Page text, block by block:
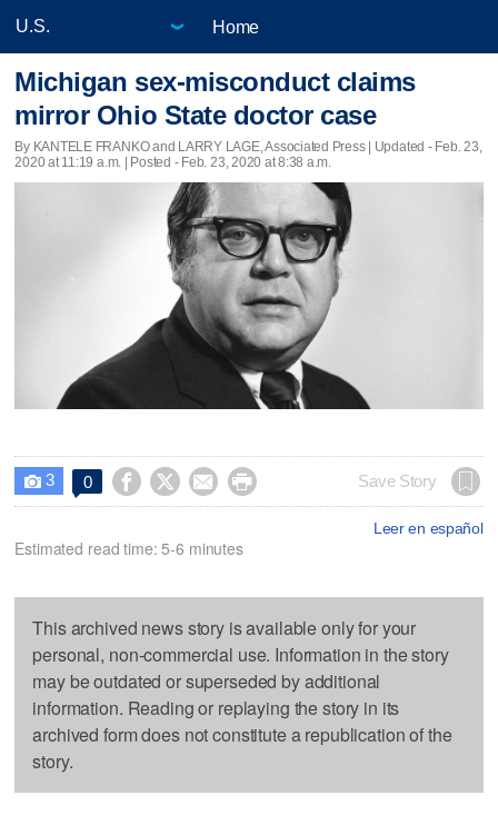
Home
Michigan sex-misconduct claims
mirror Ohio State doctor case
By KANTELE FRANKO and LARRY LAGE, Associated Press | Updated - Feb. 23,
2020 at 11:19 a.m. | Posted - Feb. 23, 2020 at 8:38 a.m.
 3 0     Save Story
Leer en español
Estimated read time: 5-6 minutes
This archived news story is available only for your
personal, non-commercial use. Information in the story
may be outdated or superseded by additional
information. Reading or replaying the story in its
archived form does not constitute a republication of the
story.